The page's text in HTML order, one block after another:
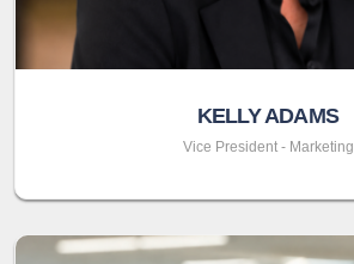
KELLY ADAMS
Vice President - Marketing